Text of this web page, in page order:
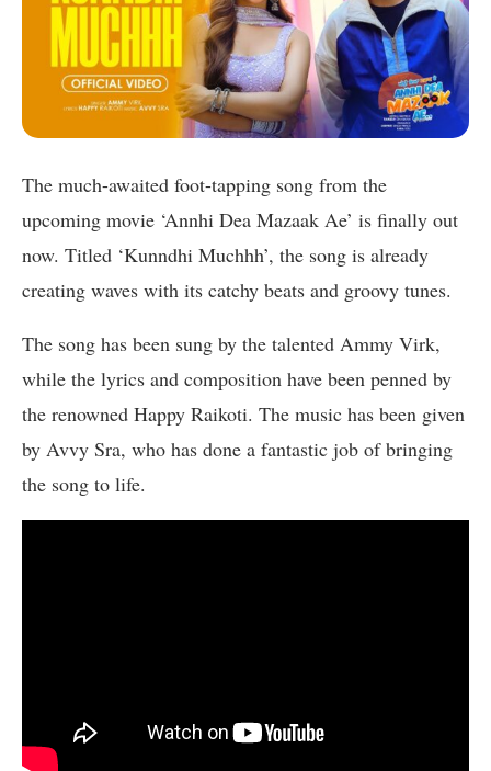
The much-awaited foot-tapping song from the
upcoming movie ‘Annhi Dea Mazaak Ae’ is finally out
now. Titled ‘Kunndhi Muchhh’, the song is already
creating waves with its catchy beats and groovy tunes.
The song has been sung by the talented Ammy Virk,
while the lyrics and composition have been penned by
the renowned Happy Raikoti. The music has been given
by Avvy Sra, who has done a fantastic job of bringing
the song to life.